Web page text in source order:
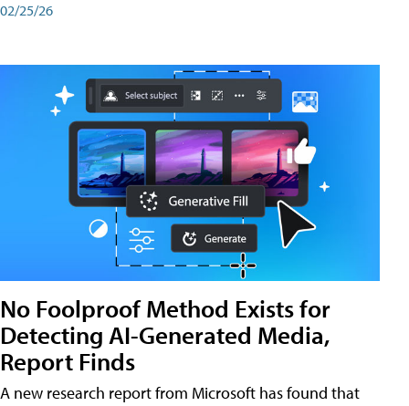
02/25/26
No Foolproof Method Exists for
Detecting AI-Generated Media,
Report Finds
A new research report from Microsoft has found that